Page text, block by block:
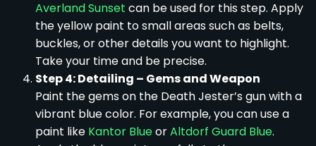
Averland Sunset can be used for this step. Apply
the yellow paint to small areas such as belts,
buckles, or other details you want to highlight.
Take your time and be precise.
Step 4: Detailing – Gems and Weapon
Paint the gems on the Death Jester’s gun with a
vibrant blue color. For example, you can use a
paint like Kantor BlueorAltdorf Guard Blue.